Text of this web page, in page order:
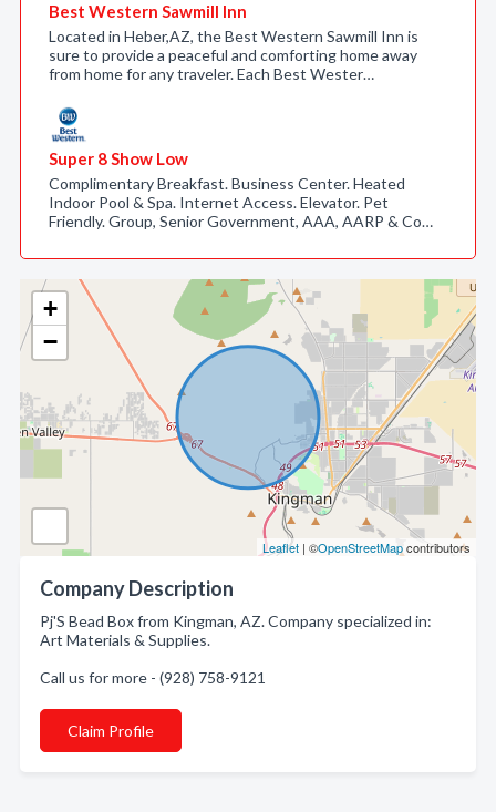
+
−
Leaflet | ©OpenStreetMapcontributors
Company Description
Pj'S Bead Box from Kingman, AZ. Company specialized in:
Art Materials & Supplies.
Call us for more - (928) 758-9121
Claim Profile
Best Western Sawmill Inn
Located in Heber,AZ, the Best Western Sawmill Inn is
sure to provide a peaceful and comforting home away
from home for any traveler. Each Best Wester…
Super 8 Show Low
Complimentary Breakfast. Business Center. Heated
Indoor Pool & Spa. Internet Access. Elevator. Pet
Friendly. Group, Senior Government, AAA, AARP & Co…